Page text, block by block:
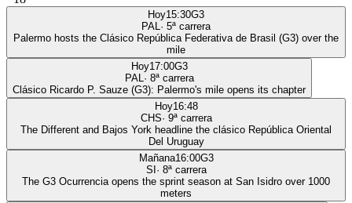
Hoy15:30G3
PAL· 5ª carrera
Palermo hosts the Clásico República Federativa de Brasil (G3) over the
mile
Hoy17:00G3
PAL· 8ª carrera
Clásico Ricardo P. Sauze (G3): Palermo's mile opens its chapter
Hoy16:48
CHS· 9ª carrera
The Different and Bajos York headline the clásico República Oriental
Del Uruguay
Mañana16:00G3
SI · 8ª carrera
The G3 Ocurrencia opens the sprint season at San Isidro over 1000
meters